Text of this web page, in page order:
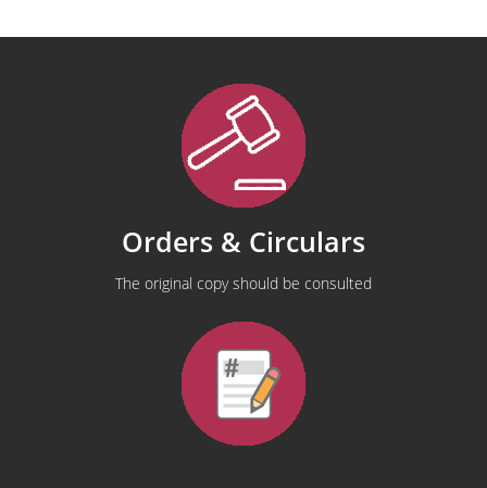
Orders & Circulars
The original copy should be consulted